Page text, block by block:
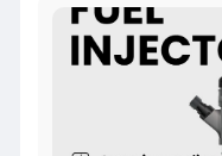
At times, a worn
inappropriate
output. But as it
machinery
maintenance
Anticipating